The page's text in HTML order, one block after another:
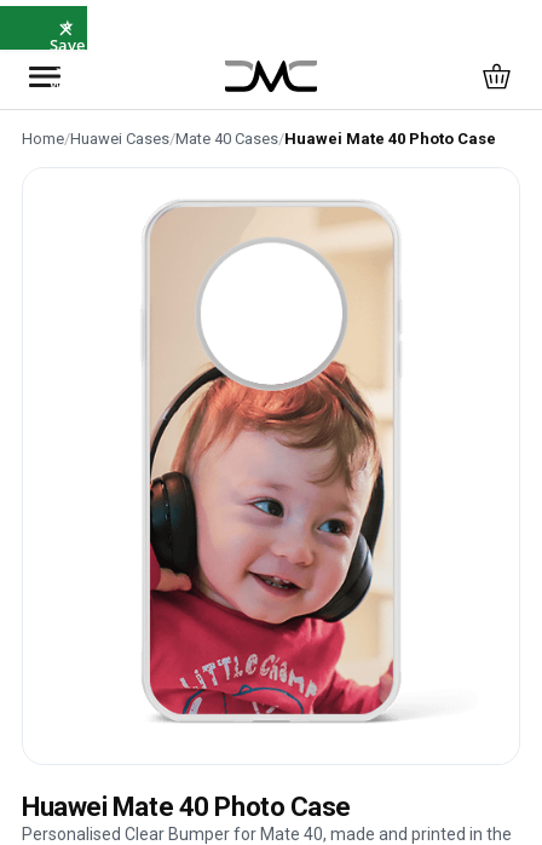
⭐
Save
5%
with
×
Home/Huawei Cases/Mate 40 Cases/Huawei Mate 40 Photo Case
Huawei Mate 40 Photo Case
Personalised Clear Bumper for Mate 40, made and printed in the